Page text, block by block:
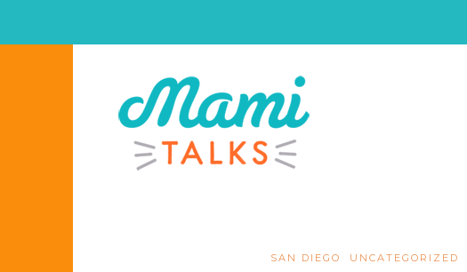
SAN DIEGO UNCATEGORIZED